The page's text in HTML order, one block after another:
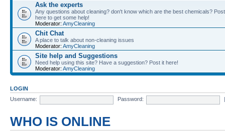
Ask the experts
Any questions about cleaning? don't know which are the best chemicals?
here to get some help!
Moderator: AmyCleaning
Chit Chat
A place to talk about non-cleaning issues
Moderator: AmyCleaning
Site help and Suggestions
Need help using this site? Have a suggestion? Post it here!
Moderator: AmyCleaning
LOGIN
Username:
Password:
WHO IS ONLINE